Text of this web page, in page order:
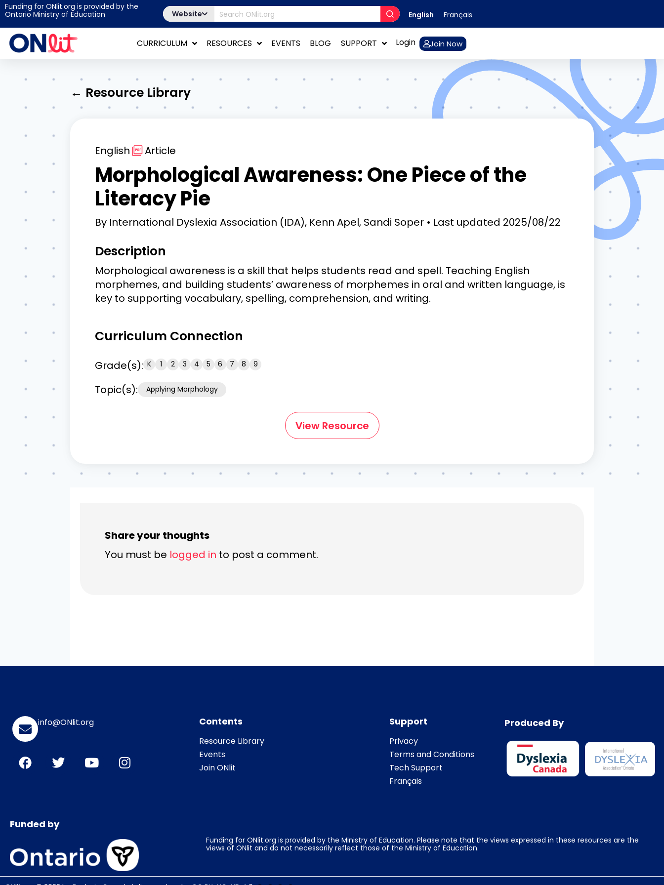
Funding for ONlit.org is provided by the
Ontario Ministry of Education
Website English Français
CURRICULUM RESOURCES EVENTS BLOG SUPPORT Login Join Now
← Resource Library
English Article
Morphological Awareness: One Piece of the
Literacy Pie
By International Dyslexia Association (IDA), Kenn Apel, Sandi Soper Last updated 2025/08/22
Description
Morphological awareness is a skill that helps students read and spell. Teaching English
morphemes, and building students’ awareness of morphemes in oral and written language, is
key to supporting vocabulary, spelling, comprehension, and writing.
Curriculum Connection
Grade(s): K 1 2 3 4 5 6 7 8 9
Topic(s): Applying Morphology
View Resource
Share your thoughts
You must be logged in to post a comment.
info@ONlit.org Contents
Resource Library
Events
Join ONlit
Support
Privacy
Terms and Conditions
Tech Support
Français
Produced By
Funded by
Funding for ONlit.org is provided by the Ministry of Education. Please note that the views expressed in these resources are the
views of ONlit and do not necessarily reflect those of the Ministry of Education.